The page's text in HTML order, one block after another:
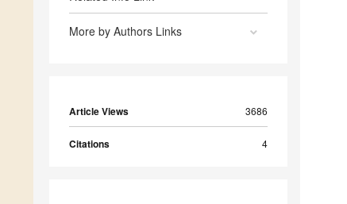
More by Authors Links
Article Views 3686
Citations 4